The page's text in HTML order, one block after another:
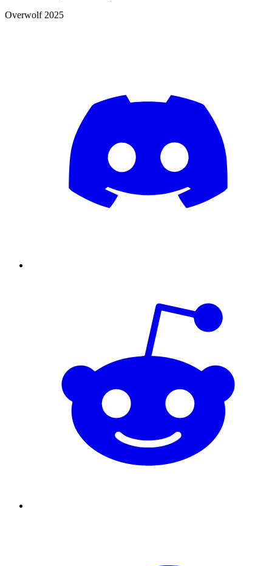
Overwolf 2025